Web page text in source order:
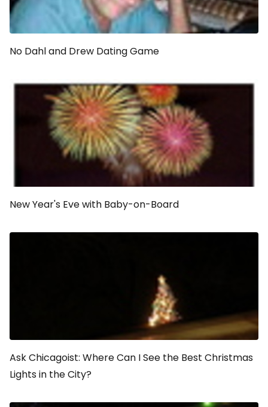
No Dahl and Drew Dating Game
New Year's Eve with Baby-on-Board
Ask Chicagoist: Where Can I See the Best Christmas
Lights in the City?